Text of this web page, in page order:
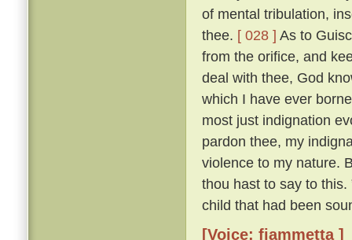
of mental tribulation,
thee. [ 028 ] As to
from the orifice, and
deal with thee, God
which I have ever
most just indignation
pardon thee, my
violence to my nature.
thou hast to say to
child that had been
[Voice: fiammetta ]